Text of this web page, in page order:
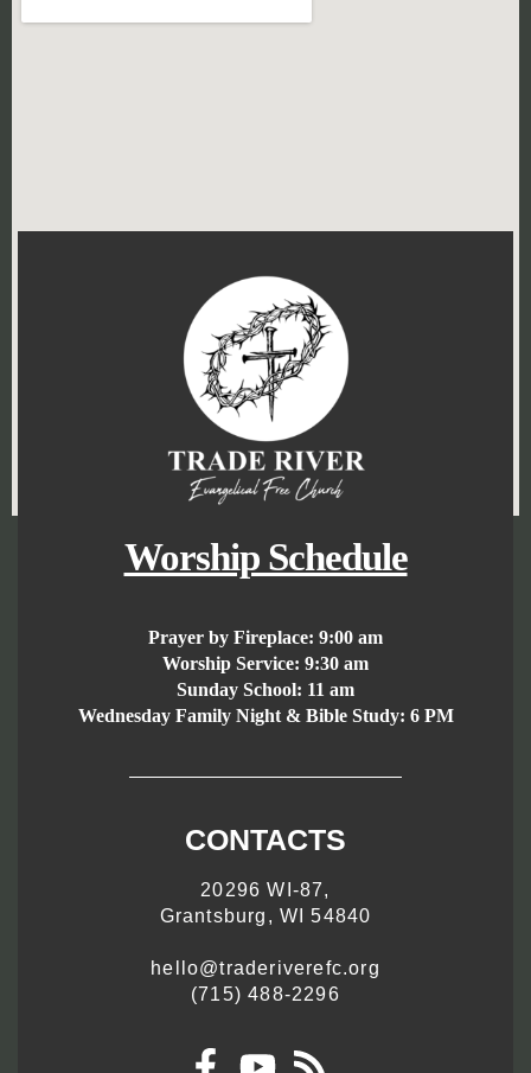
Worship Schedule
Prayer by Fireplace: 9:00 am
Worship Service: 9:30 am
Sunday School: 11 am
Wednesday Family Night & Bible Study: 6 PM
CONTACTS
20296 WI-87,
Grantsburg, WI 54840
hello@traderiverefc.org
(715) 488-2296